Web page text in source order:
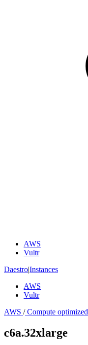
AWS
Vultr
Daestro|Instances
AWS
Vultr
AWS /Compute optimized
c6a.32xlarge